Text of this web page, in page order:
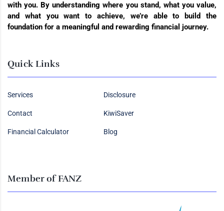
with you. By understanding where you stand, what you value,
and what you want to achieve, we’re able to build the
foundation for a meaningful and rewarding financial journey.
Quick Links
Services Disclosure
Contact KiwiSaver
Financial Calculator Blog
Member of FANZ